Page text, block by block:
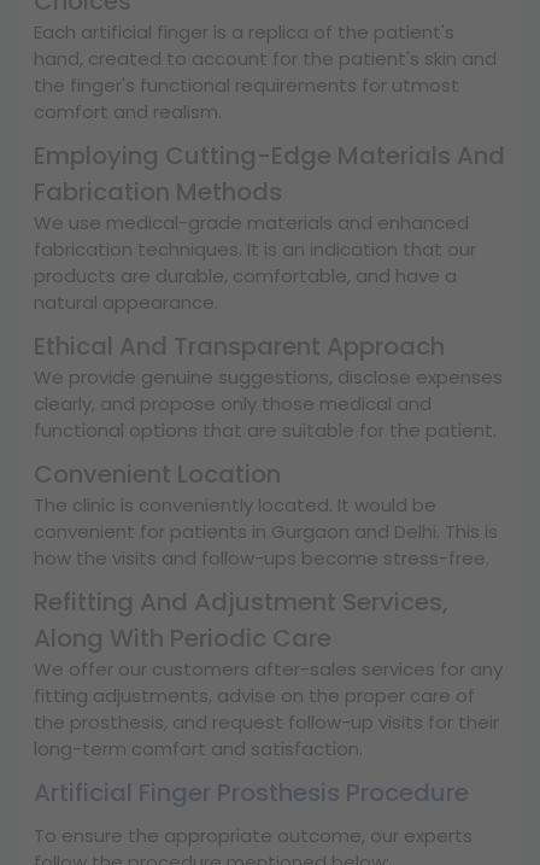
Each artificial finger is a replica of the patient's
hand, created to account for the patient's skin and
the finger's functional requirements for utmost
comfort and realism.
Employing Cutting-Edge Materials And
Fabrication Methods
We use medical-grade materials and enhanced
fabrication techniques. It is an indication that our
products are durable, comfortable, and have a
natural appearance.
Ethical And Transparent Approach
We provide genuine suggestions, disclose expenses
clearly, and propose only those medical and
functional options that are suitable for the patient.
Convenient Location
The clinic is conveniently located. It would be
convenient for patients in Gurgaon and Delhi. This is
how the visits and follow-ups become stress-free.
Refitting And Adjustment Services,
Along With Periodic Care
We offer our customers after-sales services for any
fitting adjustments, advise on the proper care of
the prosthesis, and request follow-up visits for their
long-term comfort and satisfaction.
Artificial Finger Prosthesis Procedure
To ensure the appropriate outcome, our experts